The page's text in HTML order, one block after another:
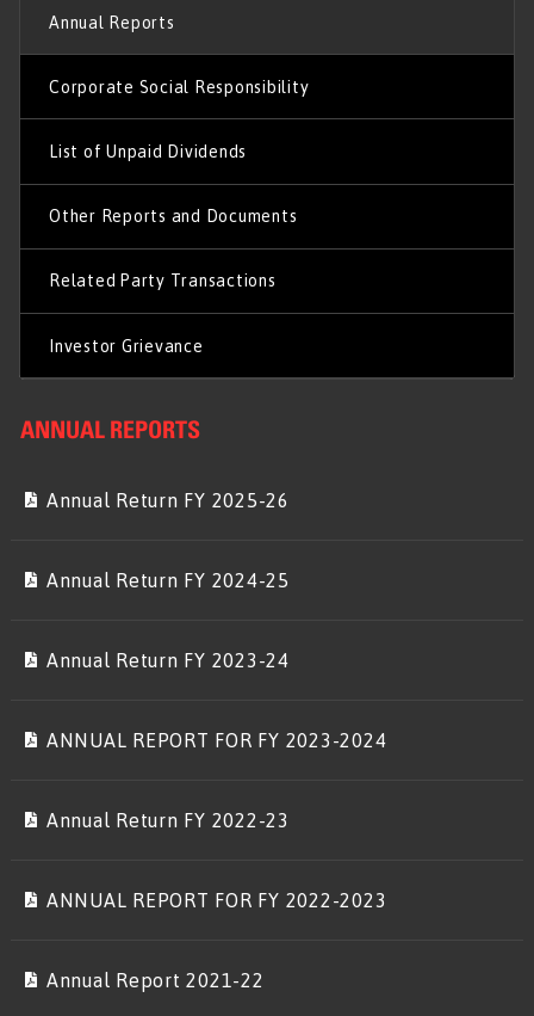
Annual Reports
Corporate Social Responsibility
List of Unpaid Dividends
Other Reports and Documents
Related Party Transactions
Investor Grievance
ANNUAL REPORTS
Annual Return FY 2025-26
Annual Return FY 2024-25
Annual Return FY 2023-24
ANNUAL REPORT FOR FY 2023-2024
Annual Return FY 2022-23
ANNUAL REPORT FOR FY 2022-2023
Annual Report 2021-22